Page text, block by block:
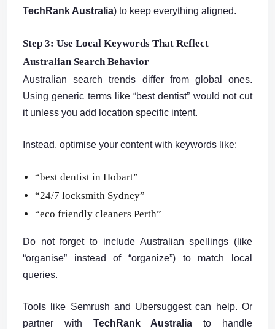
TechRank Australia) to keep everything aligned.
Step 3: Use Local Keywords That Reflect
Australian Search Behavior
Australian search trends differ from global ones.
Using generic terms like “best dentist” would not cut
it unless you add location specific intent.
Instead, optimise your content with keywords like:
“best dentist in Hobart”
“24/7 locksmith Sydney”
“eco friendly cleaners Perth”
Do not forget to include Australian spellings (like
“organise” instead of “organize”) to match local
queries.
Tools like Semrush and Ubersuggest can help. Or
partner with TechRank Australia to handle